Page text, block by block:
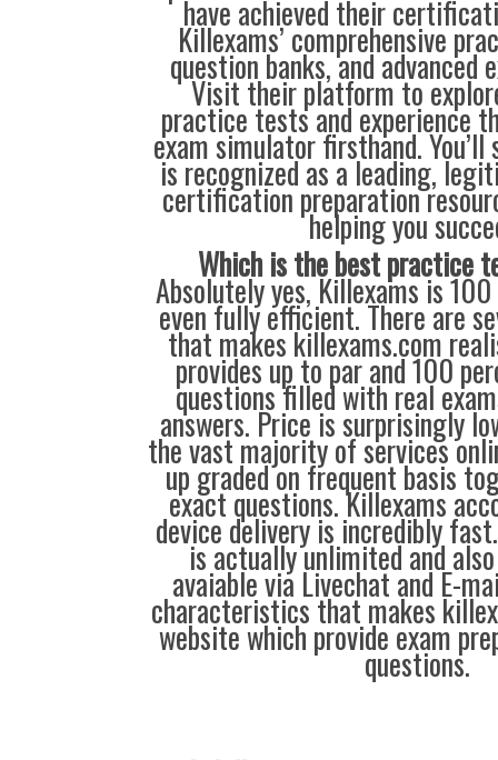
have achieved their
Killexams’ comprehensive
question banks, and advanced
Visit their platform to
practice tests and experience
exam simulator firsthand. You’ll
is recognized as a leading,
certification preparation
helping you
Which is the best practice
Absolutely yes, Killexams is
even fully efficient. There are
that makes killexams.com
provides up to par and 100
questions filled with real
answers. Price is surprisingly
the vast majority of services
up graded on frequent basis
exact questions. Killexams
device delivery is incredibly
is actually unlimited and
avaiable via Livechat and E-
characteristics that makes
website which provide exam
questions.